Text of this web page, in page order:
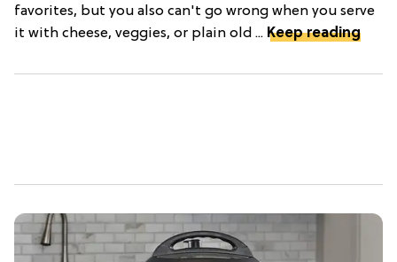
favorites, but you also can't go wrong when you serve
it with cheese, veggies, or plain old ... Keep reading